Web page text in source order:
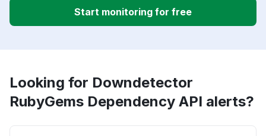
Start monitoring for free
Looking for Downdetector
RubyGems Dependency API alerts?